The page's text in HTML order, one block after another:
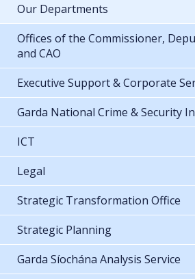
Our Departments
Offices of the Commissioner,
and CAO
Executive Support & Corporate
Garda National Crime & Security
ICT
Legal
Strategic Transformation Office
Strategic Planning
Garda Síochána Analysis Service